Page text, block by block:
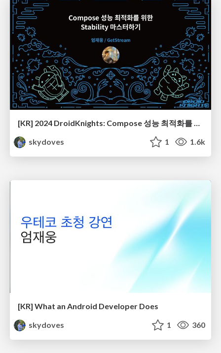
[KR] 2024 DroidKnights: Compose 성능 최적화를 위한 Stability 마스터하기
skydoves
1 1.6k
[KR] What an Android Developer Does
skydoves
1 360